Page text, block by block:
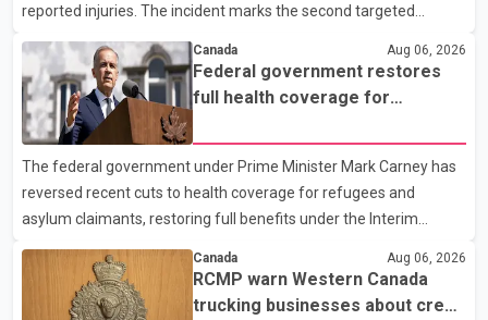
reported injuries. The incident marks the second targeted
St. John RCMP, officers responded to reports of gunfire at about
1:37 a.m. Thursday in the 9800 block of 108 Avenue, near the
city's downtown area. Investigators found bullet damage to a
travel trailer, two nearby homes and a vehicle. Police said no
injuries were reported. As of publication, investigators have not
released a description of any sus
Canada Aug 06, 2026
Federal government restores
full health coverage for
The federal government under Prime Minister Mark Carney has
reversed recent cuts to health coverage for refugees and
asylum claimants, restoring full benefits under the Interim
required eligible refugees to pay a $4 co-payment for
prescription medications. The changes also required them to
Canada Aug 06, 2026
RCMP warn Western Canada
trucking businesses about credit